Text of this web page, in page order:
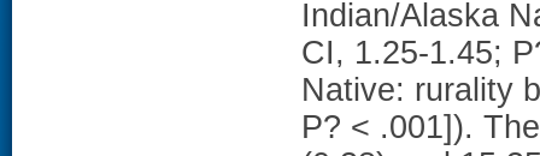
Indian/Alaska
CI, 1.25-1.45;
Native: rurality
P? < .001]).